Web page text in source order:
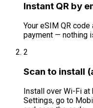
Instant QR by
Your eSIM QR
payment — nothing
2
Scan to install
Install over Wi-Fi at
Settings, go to